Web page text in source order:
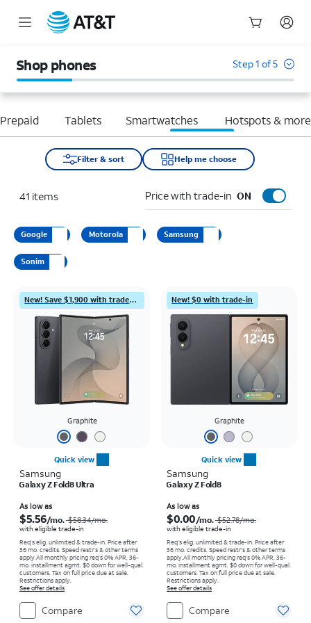
Shop phones Step 1 of 5
Tablets Smartwatches Hotspots & more
Filter & sort Help me choose
41 items Price with trade-in ON
Google Motorola Samsung
Sonim
New! Save $1,900 with trade-in
Graphite
Quick view
Samsung
Galaxy Z Fold8 Ultra
As low as
$5.56/mo. $58.34/mo.
with eligible trade-in
Req's elig. unlimited & trade-in. Price after
36 mo. credits. Speed restr's & other terms
apply.All monthly pricing req's 0% APR, 36-
mo. installment agmt. $0 down for well-qual.
customers. Tax on full price due at sale.
Restrictions apply.
See offer details
Compare
New! $0 with trade-in
Graphite
Quick view
Samsung
Galaxy Z Fold8
As low as
$0.00/mo. $52.78/mo.
with eligible trade-in
Req's elig. unlimited & trade-in. Price after
36 mo. credits. Speed restr's & other terms
apply.All monthly pricing req's 0% APR, 36-
mo. installment agmt. $0 down for well-qual.
customers. Tax on full price due at sale.
Restrictions apply.
See offer details
Compare